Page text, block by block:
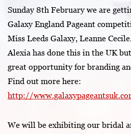
Sunday 8th February we are
Galaxy England Pageant
Miss Leeds Galaxy, Leanne
Alexia has done this in the UK
great opportunity for branding
Find out more here:
http://
We will be exhibiting our bridal